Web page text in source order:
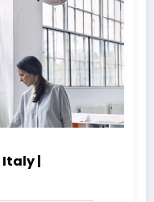
Italy |